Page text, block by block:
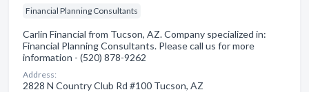
Financial Planning Consultants
Carlin Financial from Tucson, AZ. Company specialized in:
Financial Planning Consultants. Please call us for more
information - (520) 878-9262
Address:
2828 N Country Club Rd #100 Tucson, AZ